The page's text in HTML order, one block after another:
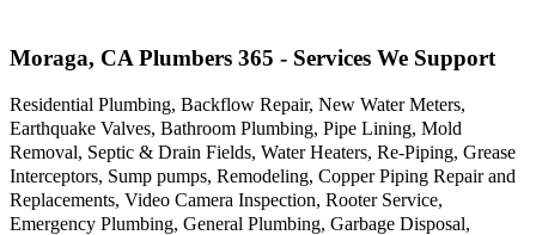
Moraga, CA Plumbers 365 - Services We Support
Residential Plumbing, Backflow Repair, New Water Meters,
Earthquake Valves, Bathroom Plumbing, Pipe Lining, Mold
Removal, Septic & Drain Fields, Water Heaters, Re-Piping, Grease
Interceptors, Sump pumps, Remodeling, Copper Piping Repair and
Replacements, Video Camera Inspection, Rooter Service,
Emergency Plumbing, General Plumbing, Garbage Disposal,